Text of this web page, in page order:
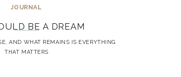
JOURNAL
BE A DREAM
AND WHAT REMAINS IS EVERYTHING
THAT MATTERS